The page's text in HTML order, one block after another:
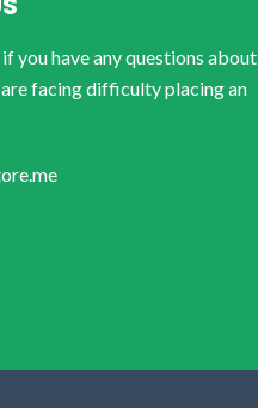
you have any questions about
facing difficulty placing an